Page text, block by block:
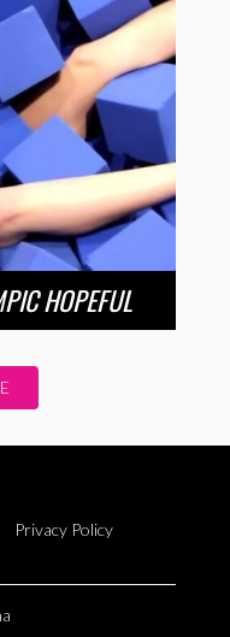
HOPEFUL
Privacy Policy